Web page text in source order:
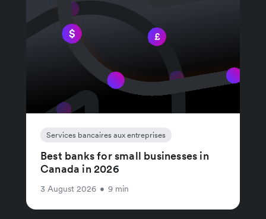
Services bancaires aux entreprises
Best banks for small businesses in
Canada in 2026
3 August 2026 • 9 min